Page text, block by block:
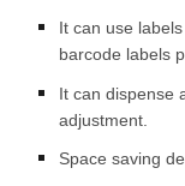
It can use
barcode labels
It can dispense
adjustment.
Space saving